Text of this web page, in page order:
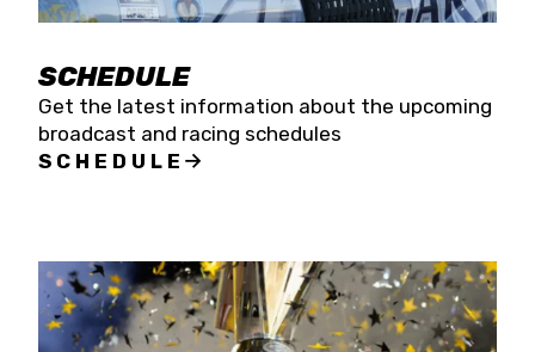
SCHEDULE
Get the latest information about the upcoming
broadcast and racing schedules
SCHEDULE